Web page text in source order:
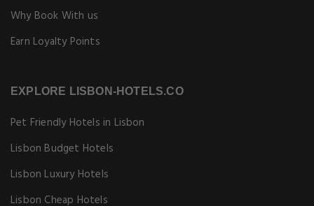
Why Book With us
Earn Loyalty Points
EXPLORE LISBON-HOTELS.CO
Pet Friendly Hotels in Lisbon
Lisbon Budget Hotels
Lisbon Luxury Hotels
Lisbon Cheap Hotels